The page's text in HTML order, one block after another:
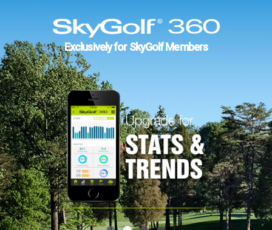
Exclusively for SkyGolf Members